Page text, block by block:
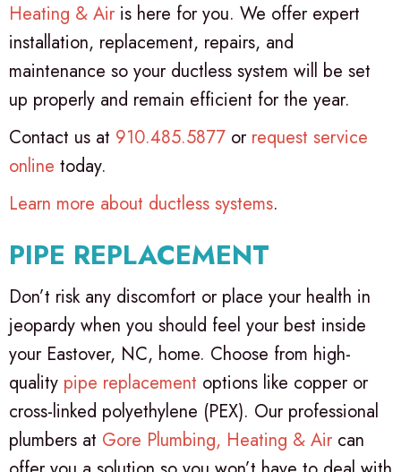
Heating & Air is here for you. We offer expert
installation, replacement, repairs, and
maintenance so your ductless system will be set
up properly and remain efficient for the year.
Contact us at 910.485.5877 or request service
online today.
Learn more about ductless systems.
PIPE REPLACEMENT
Don’t risk any discomfort or place your health in
jeopardy when you should feel your best inside
your Eastover, NC, home. Choose from high-
quality pipe replacement options like copper or
cross-linked polyethylene (PEX). Our professional
plumbers at Gore Plumbing, Heating & Air can